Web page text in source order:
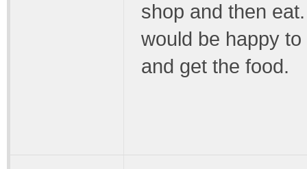
shop and then
would be happy
and get the food.